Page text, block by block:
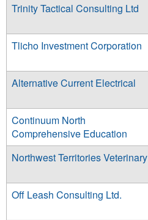
Trinity Tactical Consulting Ltd
Tlicho Investment Corporation
Alternative Current Electrical
Continuum North
Comprehensive Education
Northwest Territories Veterinary
Off Leash Consulting Ltd.